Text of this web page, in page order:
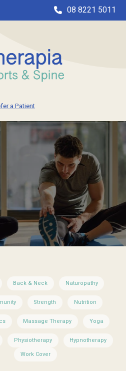
08 8221 5011
a Patient
Back & Neck Naturopathy
Strength Nutrition
Massage Therapy Yoga
Physiotherapy
Work Cover
Hypnotherapy